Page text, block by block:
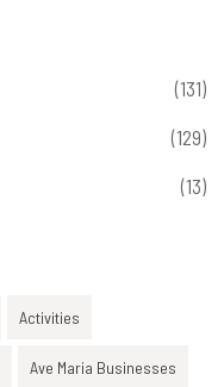
(131)
(129)
(13)
Activities
Ave Maria Businesses